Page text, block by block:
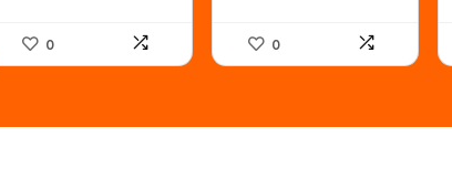
0 0